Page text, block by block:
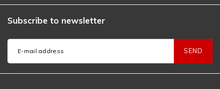
Subscribe to newsletter
SEND